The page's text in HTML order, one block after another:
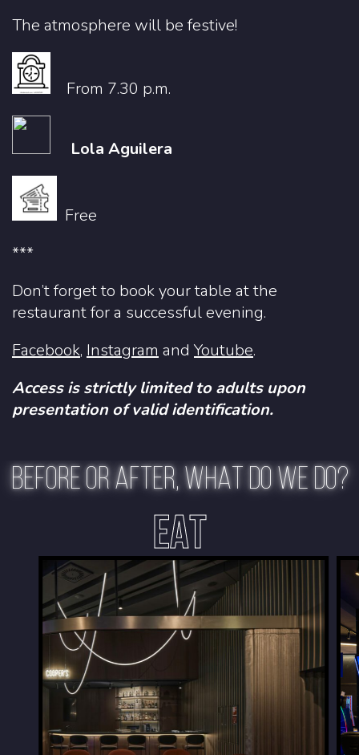
The atmosphere will be festive!
From 7.30 p.m.
Lola Aguilera
Free
***
Don’t forget to book your table at the
restaurant for a successful evening.
Facebook, Instagramand Youtube.
Access is strictly limited to adults upon
presentation of valid identification.
BEFORE OR AFTER, WHAT DO WE DO?
EAT